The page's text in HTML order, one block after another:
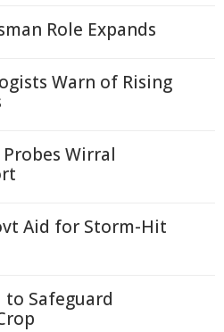
Role Expands
Warn of Rising
Wirral
Aid for Storm-Hit
to Safeguard